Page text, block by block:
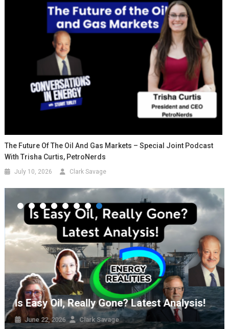
The Future Of The Oil And Gas Markets – Special Joint Podcast
With Trisha Curtis, PetroNerds
July 10, 2026 Clark Savage
The Energy Transition Is Happening – It’s
Not What The Climate Activists Wanted
August 2, 2026 Clark Savage